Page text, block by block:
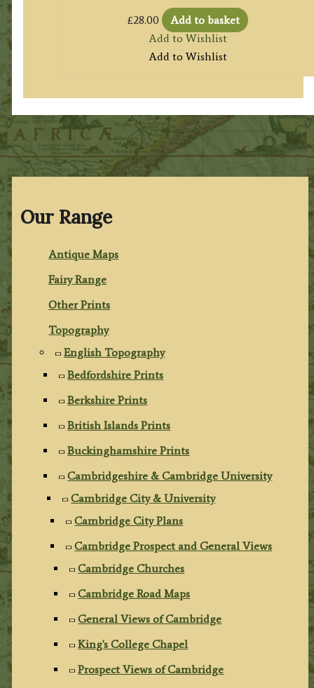
Our Range
Antique Maps
Fairy Range
Other Prints
Topography
English Topography
Bedfordshire Prints
Berkshire Prints
British Islands Prints
Buckinghamshire Prints
Cambridgeshire & Cambridge University
Cambridge City & University
Cambridge City Plans
Cambridge Prospect and General Views
Cambridge Churches
Cambridge Road Maps
General Views of Cambridge
King's College Chapel
Prospect Views of Cambridge
£28.00
Add to basket
Add to Wishlist
Add to Wishlist